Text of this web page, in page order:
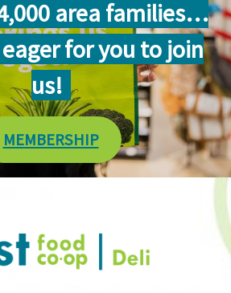
area families…
eager for you to join
us!
MEMBERSHIP